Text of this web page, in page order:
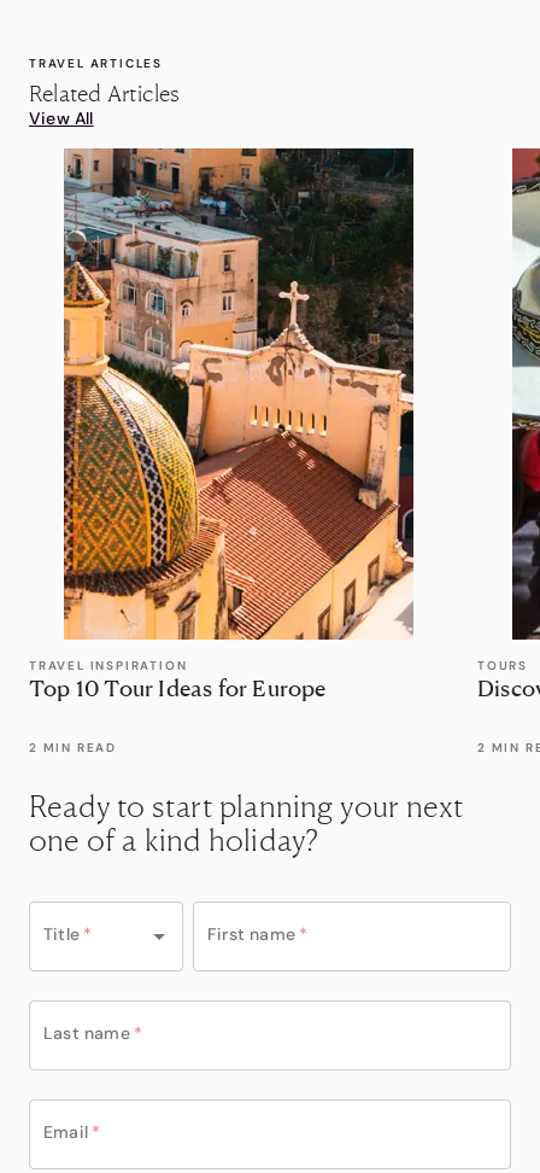
TRAVEL ARTICLES
Related Articles
View All
TRAVEL INSPIRATION
Top 10 Tour Ideas for Europe
2 MIN READ
TOURS
2 MIN
Ready to start planning your next
one of a kind holiday?
Title * First name *
Last name *
Email *